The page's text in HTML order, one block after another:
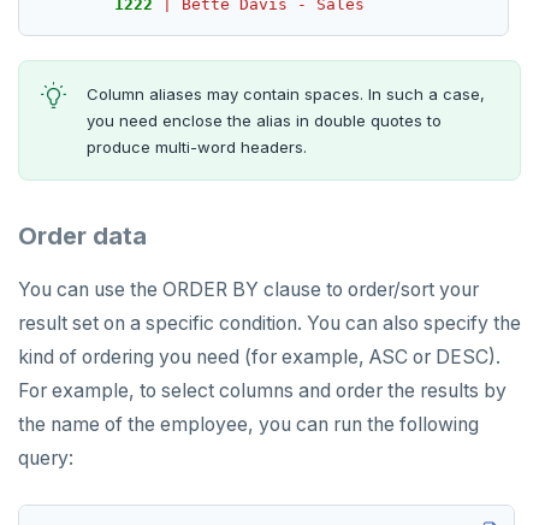
STRLEN
TSLASTN
TSREVRANGEBYTIME
1222 Bette Davis - Sales
Column aliases may contain spaces. In such a case,
you need enclose the alias in double quotes to
produce multi-word headers.
Order data
You can use the ORDER BY clause to order/sort your
result set on a specific condition. You can also specify the
kind of ordering you need (for example, ASC or DESC).
For example, to select columns and order the results by
the name of the employee, you can run the following
query: